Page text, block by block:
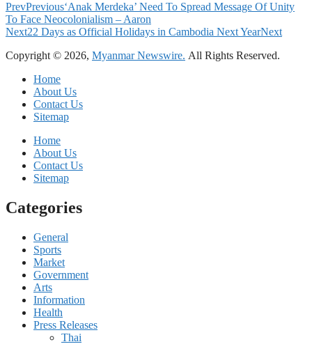
PrevPrevious‘Anak Merdeka’ Need To Spread Message Of Unity
To Face Neocolonialism – Aaron
Next22 Days as Official Holidays in Cambodia Next YearNext
Copyright © 2026, Myanmar Newswire. All Rights Reserved.
Home
About Us
Contact Us
Sitemap
Home
About Us
Contact Us
Sitemap
Categories
General
Sports
Market
Government
Arts
Information
Health
Press Releases
Thai